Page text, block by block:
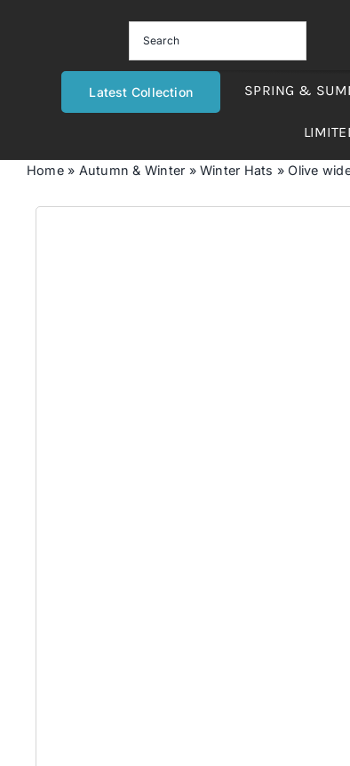
Latest Collection SPRING &
Home» Autumn & Winter » Winter Hats »Olive